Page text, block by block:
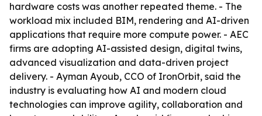
hardware costs was another repeated theme. - The
workload mix included BIM, rendering and AI-driven
applications that require more compute power. - AEC
firms are adopting AI-assisted design, digital twins,
advanced visualization and data-driven project
delivery. - Ayman Ayoub, CCO of IronOrbit, said the
industry is evaluating how AI and modern cloud
technologies can improve agility, collaboration and